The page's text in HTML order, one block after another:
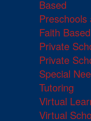
Based
Faith Based
Private
Private
Special
Tutoring
Virtual
Virtual